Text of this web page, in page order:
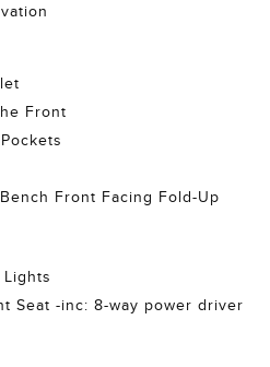
Front
Front Facing Fold-Up
Lights
Seat -inc: 8-way power driver